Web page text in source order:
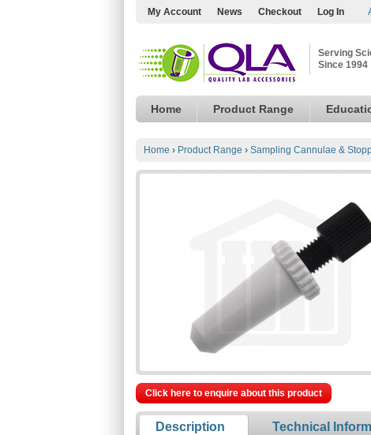
My Account News Checkout Log In
Serving
Since 1994
Home Product Range
Home › Product Range › Sampling Cannulae &
Click here to enquire about this product
Description Technical